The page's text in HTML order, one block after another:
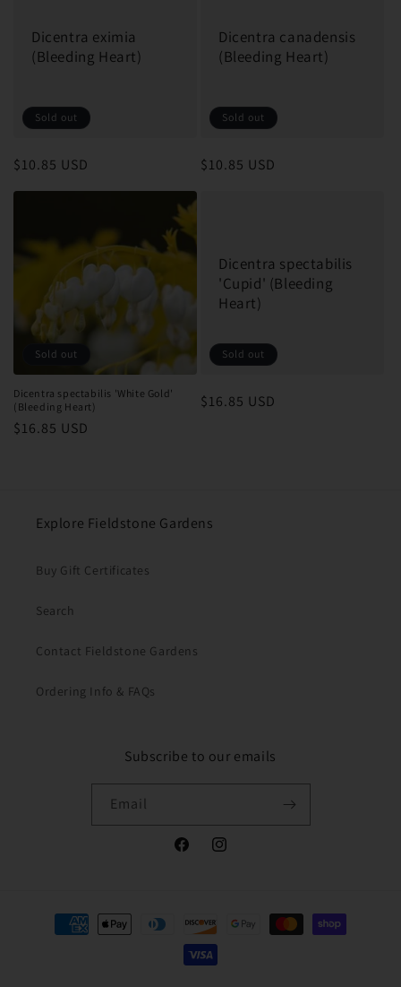
Dicentra eximia
(Bleeding Heart)
Sold out
Regular
$10.85 USD
Dicentra canadensis
(Bleeding Heart)
Sold out
Regular
$10.85 USD
Sold out
Dicentra spectabilis 'White Gold'
(Bleeding Heart)
Regular
$16.85 USD
Dicentra spectabilis
'Cupid' (Bleeding
Heart)
Sold out
Regular
$16.85 USD
Explore Fieldstone Gardens
Buy Gift Certificates
Search
Contact Fieldstone Gardens
Ordering Info & FAQs
Subscribe to our emails
Email
FacebookInstagram
Payment
methods